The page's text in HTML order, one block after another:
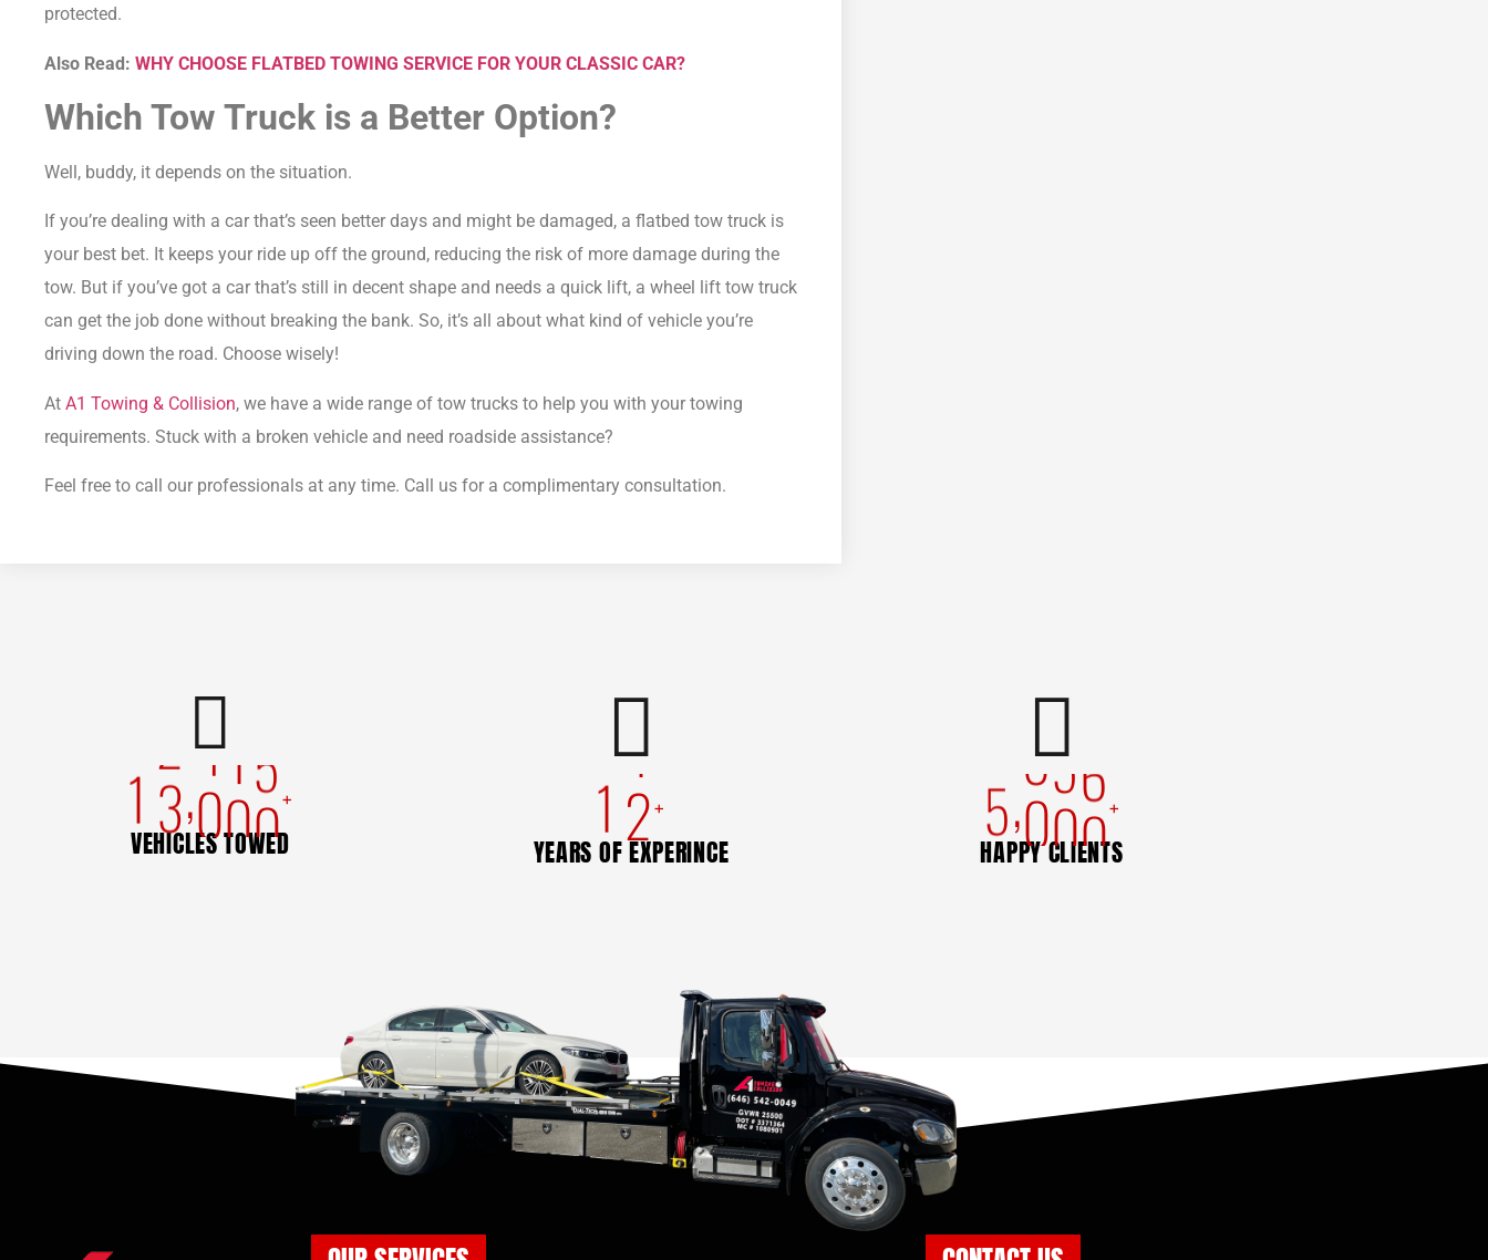
protected.
Also Read: WHY CHOOSE FLATBED TOWING SERVICE FOR YOUR CLASSIC CAR?
Which Tow Truck is a Better Option?
Well, buddy, it depends on the situation.
If you’re dealing with a car that’s seen better days and might be damaged, a flatbed tow truck is
your best bet. It keeps your ride up off the ground, reducing the risk of more damage during the
tow. But if you’ve got a car that’s still in decent shape and needs a quick lift, a wheel lift tow truck
can get the job done without breaking the bank. So, it’s all about what kind of vehicle you’re
driving down the road. Choose wisely!
At A1 Towing & Collision, we have a wide range of tow trucks to help you with your towing
requirements. Stuck with a broken vehicle and need roadside assistance?
Feel free to call our professionals at any time. Call us for a complimentary consultation.
1 3,000+
VEHICLES TOWED 1 2 +
YEARS OF EXPERINCE
5,000+
HAPPY CLIENTS